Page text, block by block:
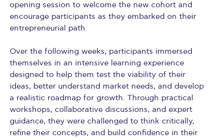
opening session to welcome the new cohort and
encourage participants as they embarked on their
entrepreneurial path.
Over the following weeks, participants immersed
themselves in an intensive learning experience
designed to help them test the viability of their
ideas, better understand market needs, and develop
a realistic roadmap for growth. Through practical
workshops, collaborative discussions, and expert
guidance, they were challenged to think critically,
refine their concepts, and build confidence in their